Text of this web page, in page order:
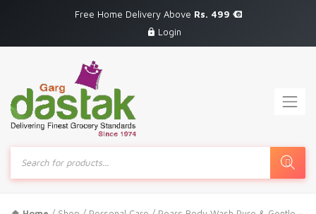
Free Home Delivery Above Rs. 499
Login
Products
search